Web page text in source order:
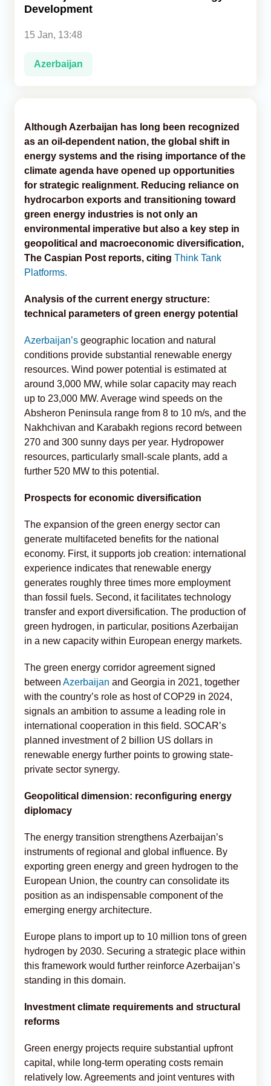
Development
15 Jan, 13:48
Azerbaijan
Although Azerbaijan has long been recognized
as an oil-dependent nation, the global shift in
energy systems and the rising importance of the
climate agenda have opened up opportunities
for strategic realignment. Reducing reliance on
hydrocarbon exports and transitioning toward
green energy industries is not only an
environmental imperative but also a key step in
geopolitical and macroeconomic diversification,
The Caspian Post reports, citing Think Tank
Platforms.
Analysis of the current energy structure:
technical parameters of green energy potential
Azerbaijan’s geographic location and natural
conditions provide substantial renewable energy
resources. Wind power potential is estimated at
around 3,000 MW, while solar capacity may reach
up to 23,000 MW. Average wind speeds on the
Absheron Peninsula range from 8 to 10 m/s, and the
Nakhchivan and Karabakh regions record between
270 and 300 sunny days per year. Hydropower
resources, particularly small-scale plants, add a
further 520 MW to this potential.
Prospects for economic diversification
The expansion of the green energy sector can
generate multifaceted benefits for the national
economy. First, it supports job creation: international
experience indicates that renewable energy
generates roughly three times more employment
than fossil fuels. Second, it facilitates technology
transfer and export diversification. The production of
green hydrogen, in particular, positions Azerbaijan
in a new capacity within European energy markets.
The green energy corridor agreement signed
between Azerbaijan and Georgia in 2021, together
with the country’s role as host of COP29 in 2024,
signals an ambition to assume a leading role in
international cooperation in this field. SOCAR’s
planned investment of 2 billion US dollars in
renewable energy further points to growing state-
private sector synergy.
Geopolitical dimension: reconfiguring energy
diplomacy
The energy transition strengthens Azerbaijan’s
instruments of regional and global influence. By
exporting green energy and green hydrogen to the
European Union, the country can consolidate its
position as an indispensable component of the
emerging energy architecture.
Europe plans to import up to 10 million tons of green
hydrogen by 2030. Securing a strategic place within
this framework would further reinforce Azerbaijan’s
standing in this domain.
Investment climate requirements and structural
reforms
Green energy projects require substantial upfront
capital, while long-term operating costs remain
relatively low. Agreements and joint ventures with